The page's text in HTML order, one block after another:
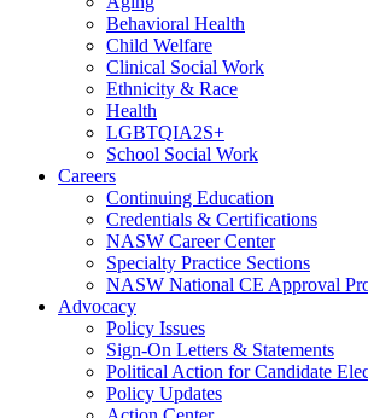
Behavioral Health
Child Welfare
Clinical Social Work
Ethnicity & Race
Health
LGBTQIA2S+
School Social Work
Careers
Continuing Education
Credentials & Certifications
NASW Career Center
Specialty Practice Sections
NASW National CE Approval
Advocacy
Policy Issues
Sign-On Letters & Statements
Political Action for Candidate
Policy Updates